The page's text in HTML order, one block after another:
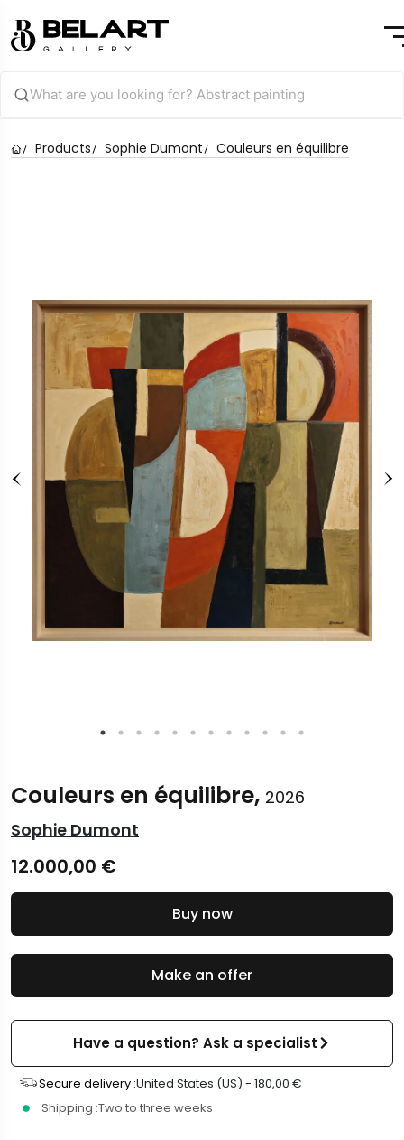
Products Sophie Dumont Couleurs en équilibre
Couleurs en équilibre, 2026
Sophie Dumont
12.000,00 €
Make an offer
Have a question? Ask a specialist
Secure delivery :United States (US) - 180,00 €
Shipping :Two to three weeks
Buy now